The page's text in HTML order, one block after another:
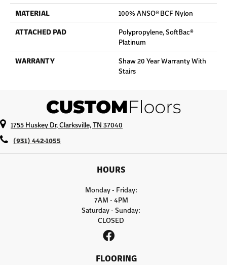
MATERIAL
100% ANSO® BCF Nylon
ATTACHED PAD
Polypropylene, SoftBac®
Platinum
WARRANTY
Shaw 20 Year Warranty With
Stairs
1755 Huskey Dr, Clarksville, TN 37040
(931) 442-1055
HOURS
Monday - Friday:
7AM - 4PM
Saturday - Sunday:
CLOSED
FLOORING